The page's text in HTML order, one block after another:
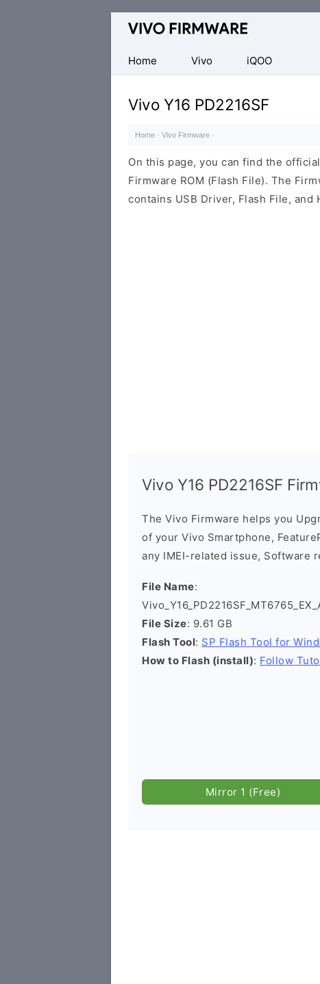
Database
Vivo
Stock
ROM
(Flash
Home
Vivo iQOO
Vivo Y16 PD2216SF
Home · Vivo Firmware ·
On this page, you can find the
Firmware ROM (Flash File). The
contains USB Driver, Flash File, and
Vivo Y16 PD2216SF
The Vivo Firmware helps you
of your Vivo Smartphone,
any IMEI-related issue, Software
File Name:
File Size: 9.61 GB
Flash Tool: SP Flash Tool for
How to Flash (install): Follow
Mirror 1 (Free)